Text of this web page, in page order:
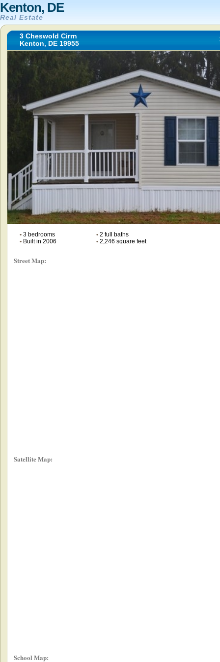
Kenton, DE
Real Estate
3 Cheswold Cirrn
Kenton, DE 19955
•3 bedrooms •2 full baths
•Built in 2006 •2,246 square feet
Street Map:
Satellite Map:
School Map: